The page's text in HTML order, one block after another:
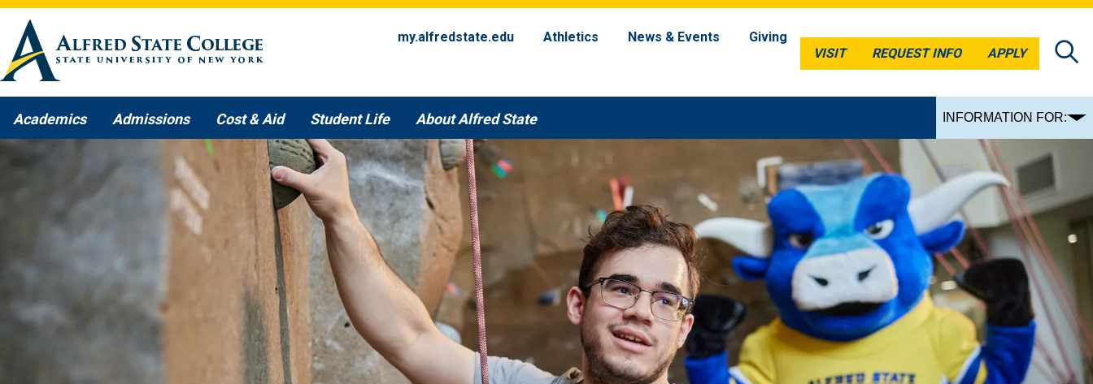
Skip to main content
my.alfredstate.edu
Athletics News & Events
Giving
VISIT
REQUEST INFO APPLY
Academics Admissions Cost & Aid Student Life About Alfred State INFORMATION FOR:
VISIT REQUEST INFO APPLY